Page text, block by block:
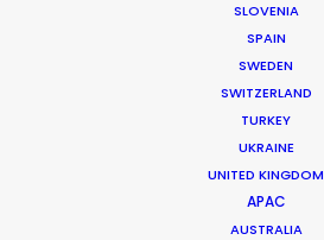
SLOVENIA
SPAIN
SWEDEN
SWITZERLAND
TURKEY
UKRAINE
UNITED KINGDOM
APAC
AUSTRALIA